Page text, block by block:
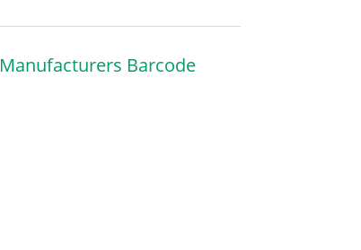
Manufacturers Barcode